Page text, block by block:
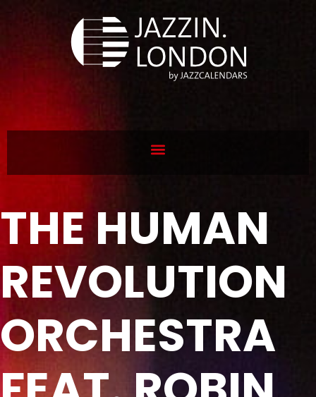
THE HUMAN
REVOLUTION
ORCHESTRA